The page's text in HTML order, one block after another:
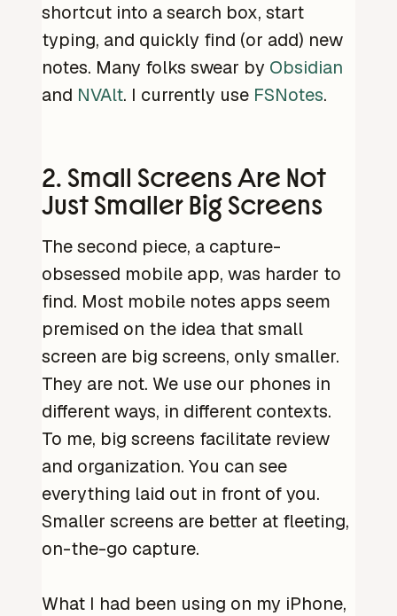
shortcut into a search box, start
typing, and quickly find (or add) new
notes. Many folks swear by Obsidian
and NVAlt. I currently use FSNotes.
2. Small Screens Are Not
Just Smaller Big Screens
The second piece, a capture-
obsessed mobile app, was harder to
find. Most mobile notes apps seem
premised on the idea that small
screen are big screens, only smaller.
They are not. We use our phones in
different ways, in different contexts.
To me, big screens facilitate review
and organization. You can see
everything laid out in front of you.
Smaller screens are better at fleeting,
on-the-go capture.
What I had been using on my iPhone,